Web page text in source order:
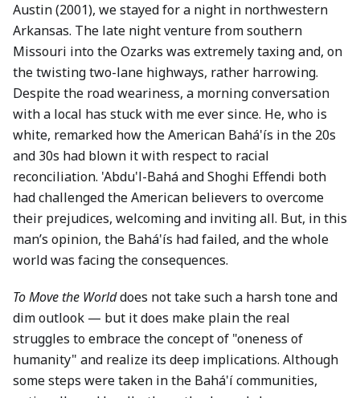
Austin (2001), we stayed for a night in northwestern
Arkansas. The late night venture from southern
Missouri into the Ozarks was extremely taxing and, on
the twisting two-lane highways, rather harrowing.
Despite the road weariness, a morning conversation
with a local has stuck with me ever since. He, who is
white, remarked how the American Bahá'ís in the 20s
and 30s had blown it with respect to racial
reconciliation. 'Abdu'l-Bahá and Shoghi Effendi both
had challenged the American believers to overcome
their prejudices, welcoming and inviting all. But, in this
man’s opinion, the Bahá'ís had failed, and the whole
world was facing the consequences.
To Move the Worlddoes not take such a harsh tone and
dim outlook — but it does make plain the real
struggles to embrace the concept of "oneness of
humanity" and realize its deep implications. Although
some steps were taken in the Bahá'í communities,